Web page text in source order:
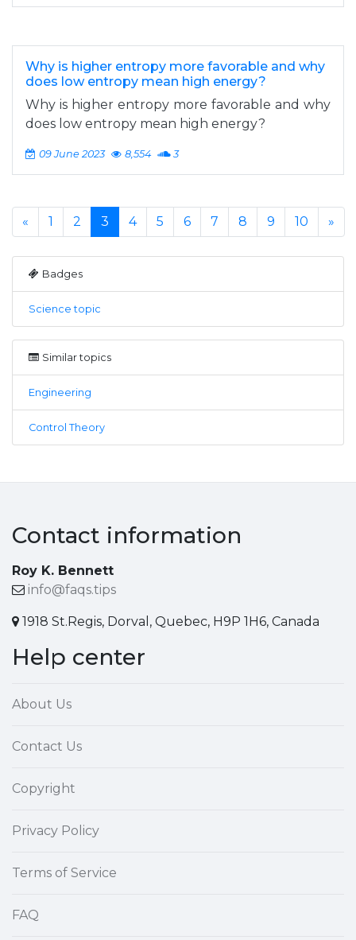
Why is higher entropy more favorable and why
does low entropy mean high energy?
Why is higher entropy more favorable and why
does low entropy mean high energy?
09 June 2023 8,554 3
« 1 2 3 4 5 6 7 8 9 10 »
Badges
Science topic
Similar topics
Engineering
Control Theory
Contact information
Roy K. Bennett
info@faqs.tips
1918 St.Regis, Dorval, Quebec, H9P 1H6, Canada
Help center
About Us
Contact Us
Copyright
Privacy Policy
Terms of Service
FAQ